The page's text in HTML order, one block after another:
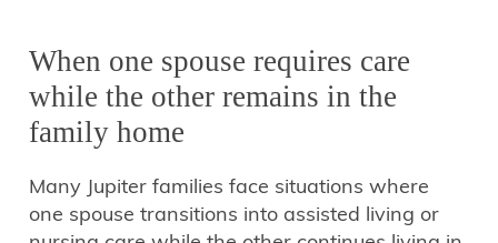
When one spouse requires care
while the other remains in the
family home
Many Jupiter families face situations where
one spouse transitions into assisted living or